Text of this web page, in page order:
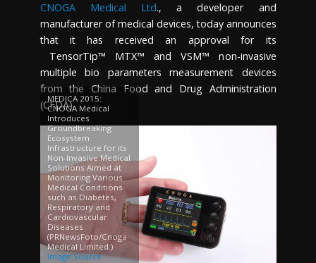
CNOGA Medical Ltd., a developer and
manufacturer of medical devices, today announces
that it has received an approval for its
TensorTip™ MTX™ and VSM™ non-invasive
multiple bio parameters measurement devices
from the China Food and Drug Administration
(CFDA).
MEDICA 2015:
CNOGA Medical
Introduces
Groundbreaking
Ecosystem
Infrastructure for its
Non-Invasive Medical
Solutions Aimed at
Monitoring Various
Medical Conditions
such as Diabetes,
Respiratory and
Cardiovascular
Diseases
(PRNewsFoto/Cnoga
Medical Limited.)
Image Source